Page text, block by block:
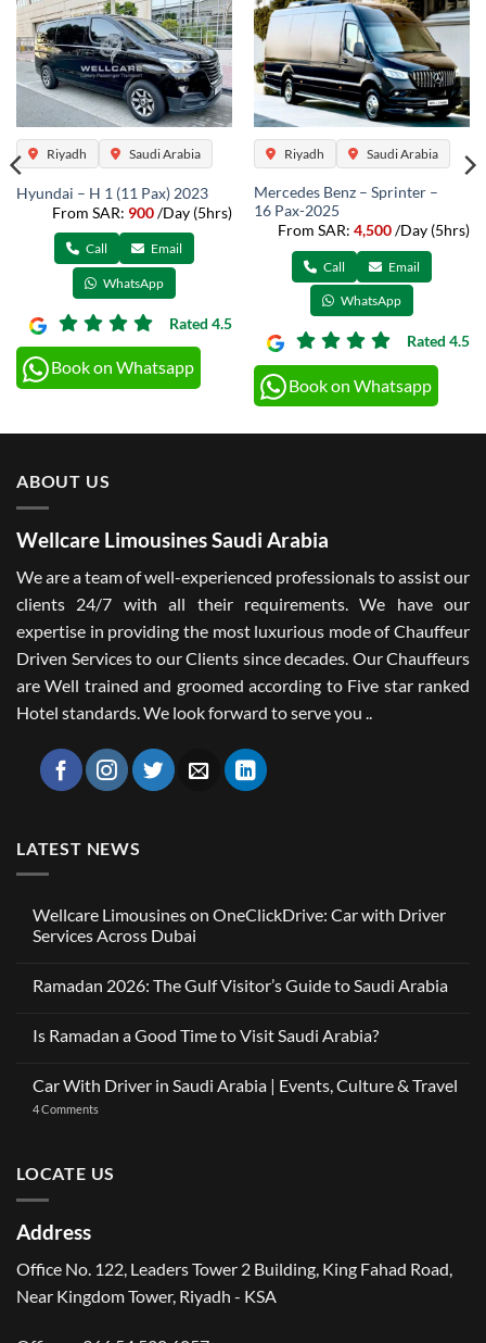
Riyadh Saudi Arabia
Hyundai – H 1 (11 Pax) 2023
From SAR: 900 /Day (5hrs)
Call Email
WhatsApp
Rated 4.5
Book on Whatsapp
Riyadh Saudi Arabia
Mercedes Benz – Sprinter –
16 Pax-2025
From SAR: 4,500 /Day (5hrs)
Call Email
WhatsApp
Rated 4.5
Book on Whatsapp
ABOUT US
Wellcare Limousines Saudi Arabia
We are a team of well-experienced professionals to assist our
clients 24/7 with all their requirements. We have our
expertise in providing the most luxurious mode of Chauffeur
Driven Services to our Clients since decades. Our Chauffeurs
are Well trained and groomed according to Five star ranked
Hotel standards. We look forward to serve you ..
LATEST NEWS
Wellcare Limousines on OneClickDrive: Car with Driver
Services Across Dubai
on
on
OneClickDrive:
Driver
Across
Ramadan 2026: The Gulf Visitor’s Guide to Saudi Arabia
on
The
Gulf
Visitor’s
Is Ramadan a Good Time to Visit Saudi Arabia?
on
Ramadan
to
Visit
Saudi
Car With Driver in Saudi Arabia | Events, Culture & Travel
4 Comments
Saudi
Travel
LOCATE US
Address
Office No. 122, Leaders Tower 2 Building, King Fahad Road,
Near Kingdom Tower, Riyadh - KSA